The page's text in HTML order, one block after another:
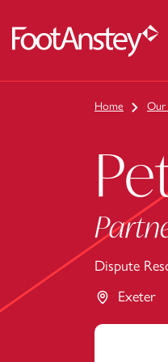
Home Our
Dispute
Exeter